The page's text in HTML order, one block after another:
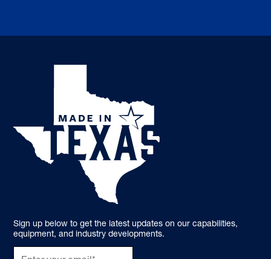
Sign up below to get the latest updates on our capabilities,
equipment, and industry developments.